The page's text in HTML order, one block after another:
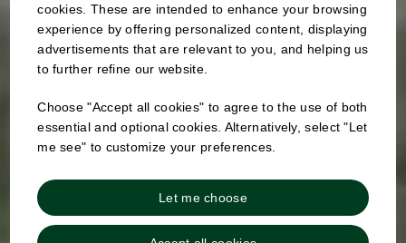
cookies. These are intended to enhance your browsing
experience by offering personalized content, displaying
advertisements that are relevant to you, and helping us
to further refine our website.
Choose "Accept all cookies" to agree to the use of both
essential and optional cookies. Alternatively, select "Let
me see" to customize your preferences.
Let me choose